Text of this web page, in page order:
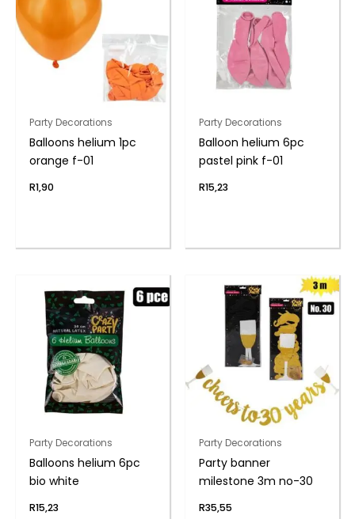
Party Decorations
Balloons helium 1pc
orange f-01
R1,90
Party Decorations
Balloon helium 6pc
pastel pink f-01
R15,23
Party Decorations
Balloons helium 6pc
bio white
R15,23
Party Decorations
Party banner
milestone 3m no-30
R35,55